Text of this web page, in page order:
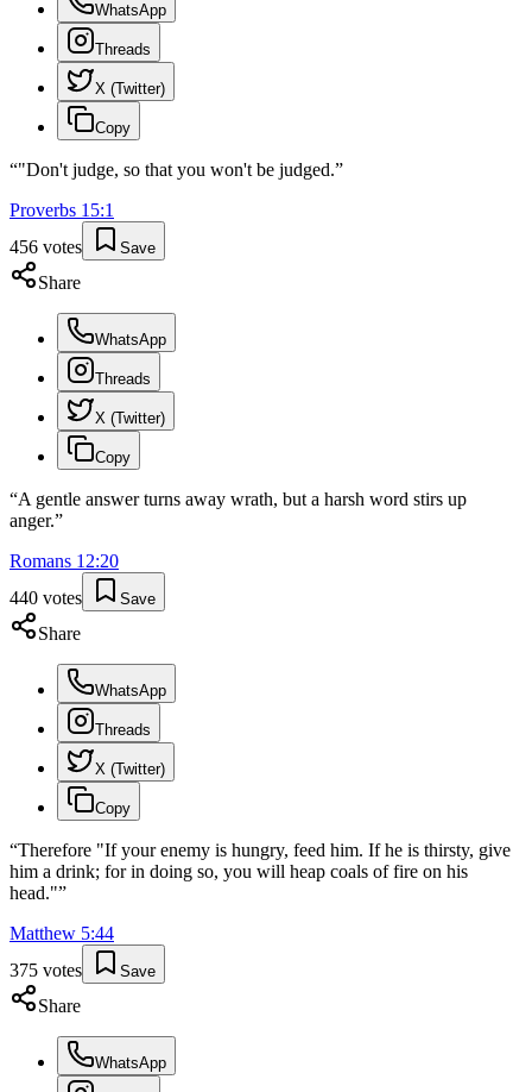
WhatsApp
Threads
X (Twitter)
Copy
“"Don't judge, so that you won't be judged.”
Proverbs 15:1
456 votes Save
Share
WhatsApp
Threads
X (Twitter)
Copy
“A gentle answer turns away wrath, but a harsh word stirs up
anger.”
Romans 12:20
440 votes Save
Share
WhatsApp
Threads
X (Twitter)
Copy
“Therefore "If your enemy is hungry, feed him. If he is thirsty, give
him a drink; for in doing so, you will heap coals of fire on his
head."”
Matthew 5:44
375 votes Save
Share
WhatsApp